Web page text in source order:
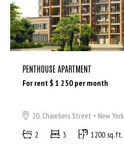
PENTHOUSE APARTMENT
For rent $ 1 250 per month
20, Chambers Street
New York
2
3 1200 sq.ft.